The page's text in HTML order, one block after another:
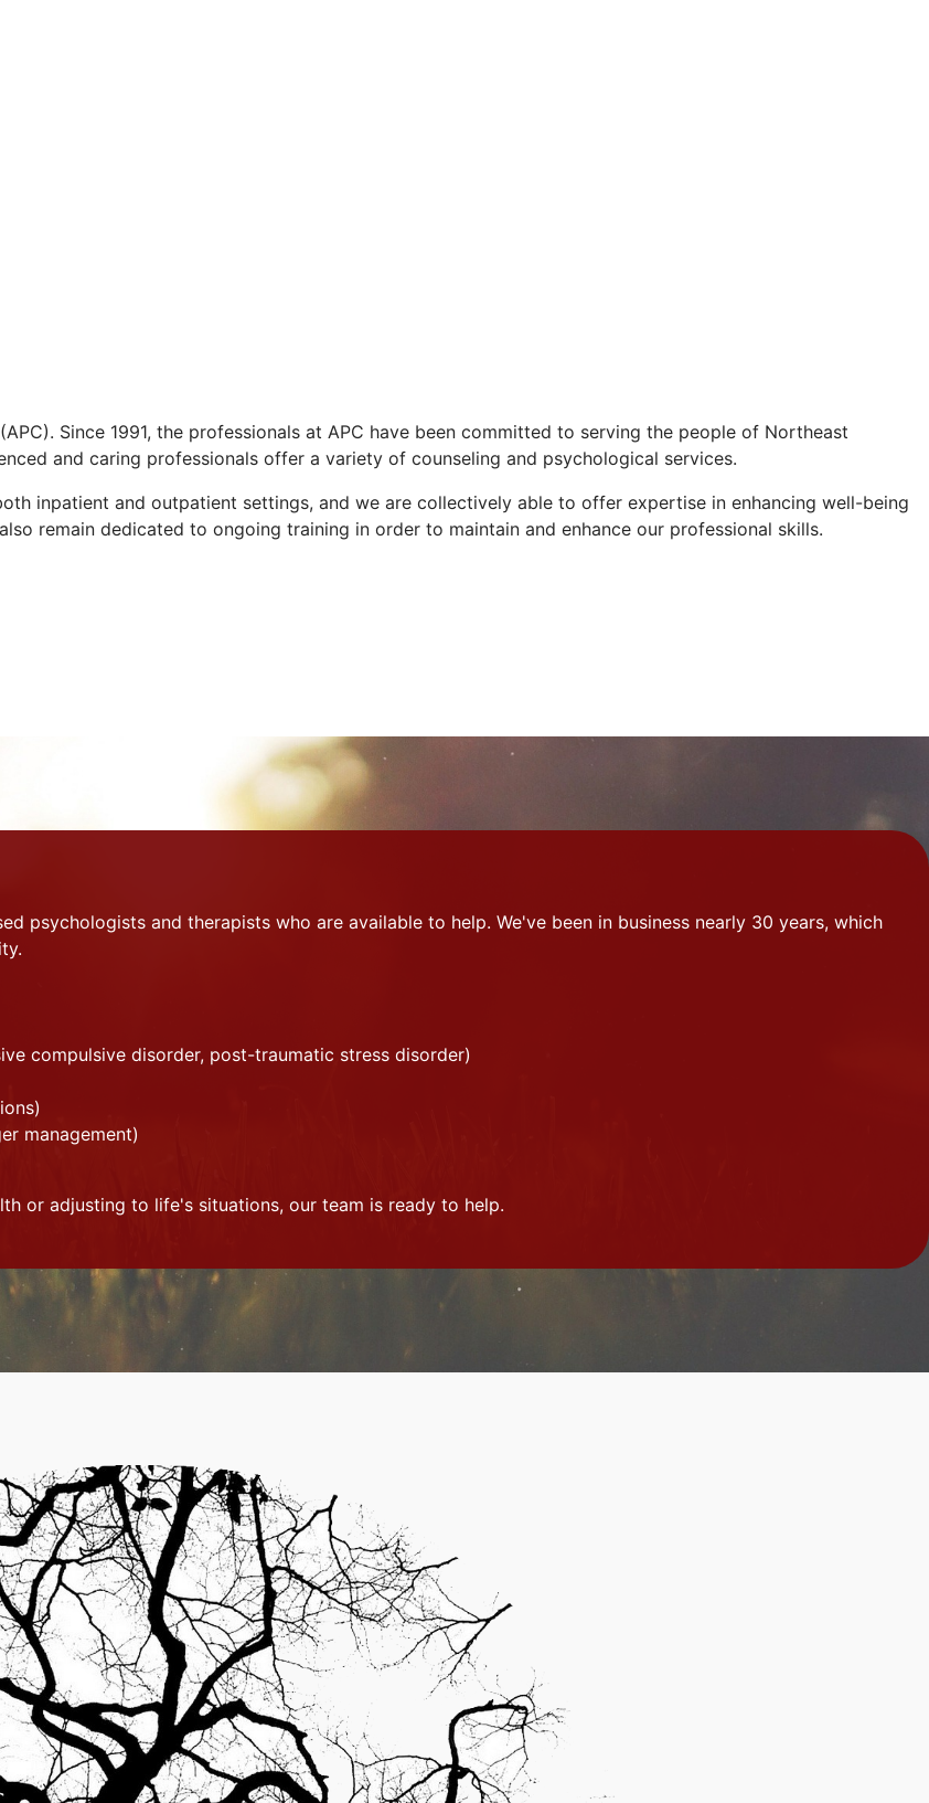
Since 1991, the professionals at APC have been committed to serving the people of Northeast
and caring professionals offer a variety of counseling and psychological services.
inpatient and outpatient settings, and we are collectively able to offer expertise in enhancing well-being
remain dedicated to ongoing training in order to maintain and enhance our professional skills.
psychologists and therapists who are available to help. We've been in business nearly 30 years, which
compulsive disorder, post-traumatic stress disorder)
management)
or adjusting to life's situations, our team is ready to help.